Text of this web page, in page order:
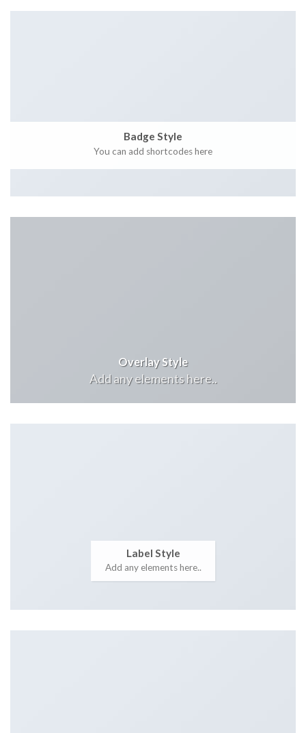
Badge Style
You can add shortcodes here
Overlay Style
Add any elements here..
Label Style
Add any elements here..